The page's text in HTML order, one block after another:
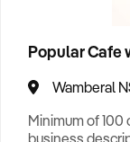
Popular Cafe
Wamberal
Minimum of
business